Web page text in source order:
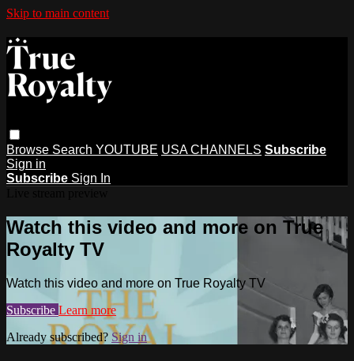
Skip to main content
Browse Search YOUTUBE USA CHANNELS Subscribe
Sign in
Subscribe Sign In
Watch this video and more on True
Royalty TV
Watch this video and more on True Royalty TV
Subscribe Learn more
Already subscribed? Sign in